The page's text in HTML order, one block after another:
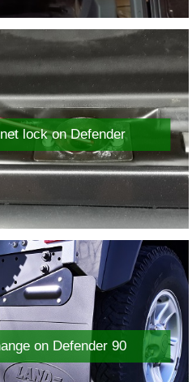
lock on Defender
on Defender 90